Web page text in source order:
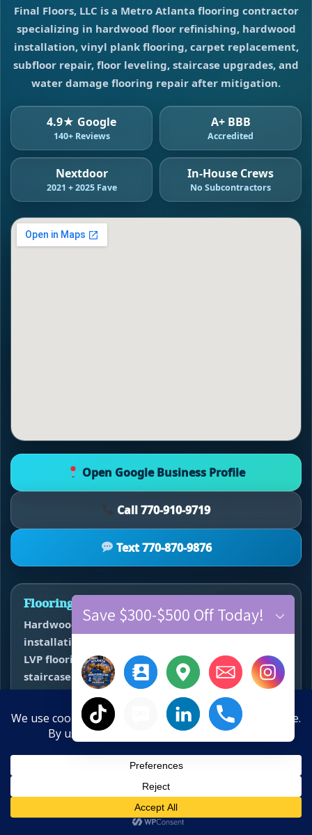
Water Damage? Call Now:770-910-9719
10-Year Anniversary Offer
Save $300–$500 Off New Floors
Estimate
Final Floors, LLC is a Metro Atlanta flooring contractor
specializing in hardwood floor refinishing, hardwood
installation, vinyl plank flooring, carpet replacement,
subfloor repair, floor leveling, staircase upgrades, and
water damage flooring repair after mitigation.
4.9★ Google
140+ Reviews
A+ BBB
Accredited
Nextdoor
2021 + 2025 Fave
In-House Crews
No Subcontractors
Open Google Business Profile
Call 770-910-9719
Text 770-870-9876
Flooring Services
Hardwood floor refinishing • hardwood
installation • vinyl plank flooring installation •
LVP flooring replacement • carpet installation •
staircase installation and refinishing • subfloor
repair • floor leveling • water damage flooring
restoration.
Atlanta • Alpharetta • Roswell • Johns Creek •
Sandy Springs • Marietta • Smyrna • Kennesaw •
Milton • Cumming • Suwanee • Duluth •
Hide chaty
Save $300-$500 Off Today!